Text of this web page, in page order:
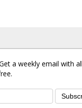
a weekly email with